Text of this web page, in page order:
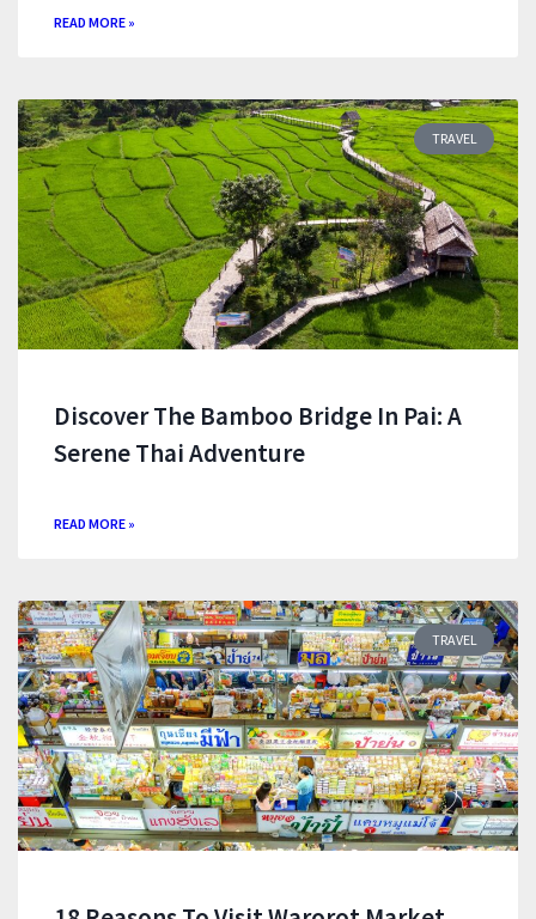
READ MORE »
TRAVEL
Discover The Bamboo Bridge In Pai: A
Serene Thai Adventure
READ MORE »
TRAVEL